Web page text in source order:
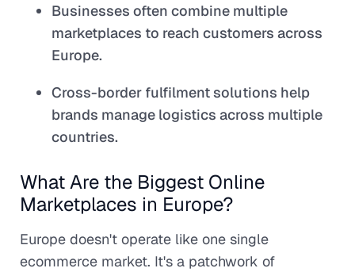
Businesses often combine multiple
marketplaces to reach customers across
Europe.
Cross-border fulfilment solutions help
brands manage logistics across multiple
countries.
What Are the Biggest Online
Marketplaces in Europe?
Europe doesn't operate like one single
ecommerce market. It's a patchwork of